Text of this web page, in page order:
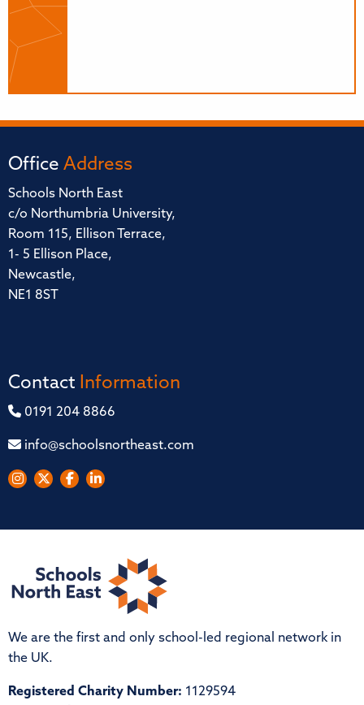
Office Address
Schools North East
c/o Northumbria University,
Room 115, Ellison Terrace,
1- 5 Ellison Place,
Newcastle,
NE1 8ST
Contact Information
0191 204 8866
info@schoolsnortheast.com
We are the first and only school-led regional network in
the UK.
Registered Charity Number: 1129594